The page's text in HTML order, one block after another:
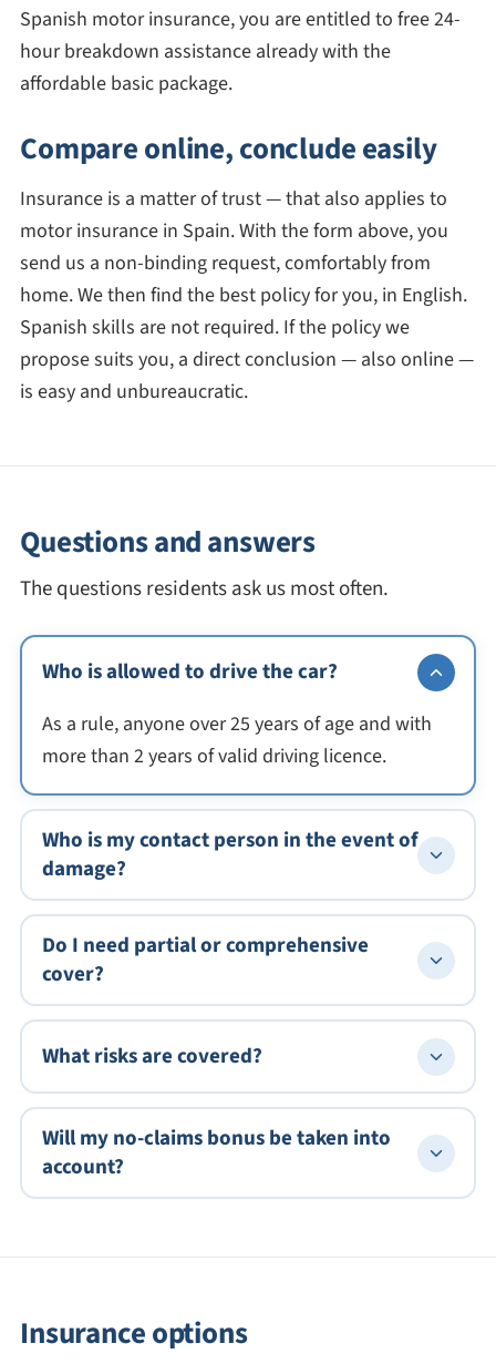
Spanish motor insurance, you are entitled to free 24-
hour breakdown assistance already with the
affordable basic package.
Compare online, conclude easily
Insurance is a matter of trust — that also applies to
motor insurance in Spain. With the form above, you
send us a non-binding request, comfortably from
home. We then find the best policy for you, in English.
Spanish skills are not required. If the policy we
propose suits you, a direct conclusion — also online —
is easy and unbureaucratic.
Questions and answers
The questions residents ask us most often.
Who is allowed to drive the car?
As a rule, anyone over 25 years of age and with
more than 2 years of valid driving licence.
Who is my contact person in the event of
damage?
Do I need partial or comprehensive
cover?
What risks are covered?
Will my no-claims bonus be taken into
account?
Insurance options